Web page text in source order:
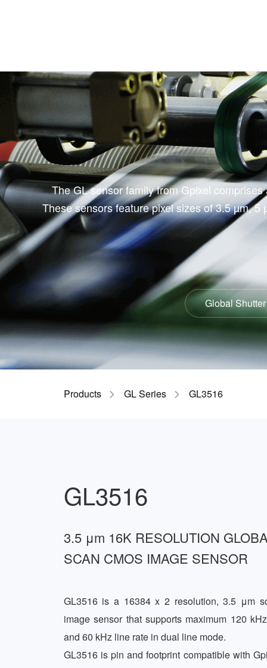
The GL sensor family from Gpixel
These sensors feature pixel sizes of 3.5 µm,
Global Shutter
Products GL Series GL3516
GL3516
3.5 μm 16K RESOLUTION
SCAN CMOS IMAGE SENSOR
GL3516 is a 16384 x 2 resolution, 3.5 μm
image sensor that supports maximum 120
and 60 kHz line rate in dual line mode.
GL3516 is pin and footprint compatible with